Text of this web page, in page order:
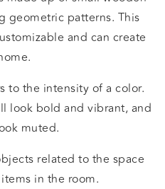
geometric patterns. This
and can create
to the intensity of a color.
look bold and vibrant, and
muted.
related to the space
in the room.